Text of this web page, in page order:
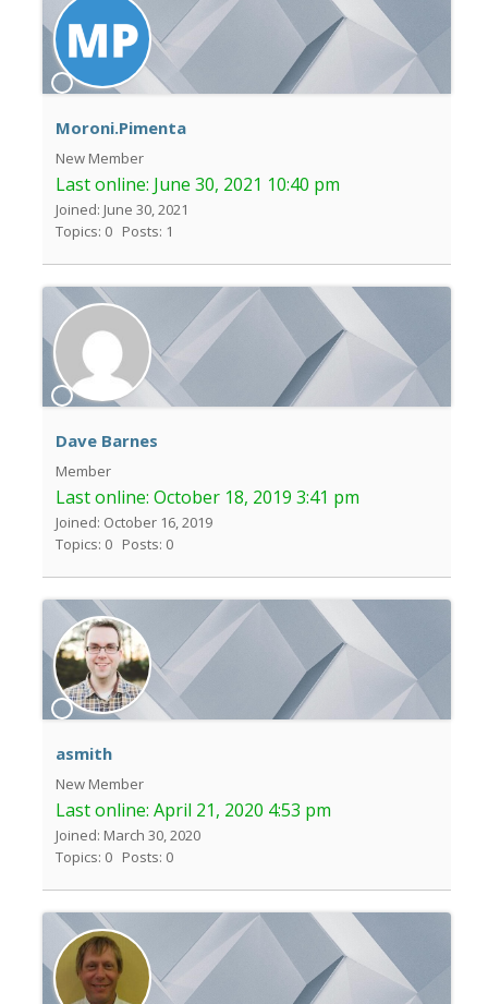
Moroni.Pimenta
New Member
Last online: June 30, 2021 10:40 pm
Joined: June 30, 2021
Topics: 0 Posts: 1
Dave Barnes
Member
Last online: October 18, 2019 3:41 pm
Joined: October 16, 2019
Topics: 0 Posts: 0
asmith
New Member
Last online: April 21, 2020 4:53 pm
Joined: March 30, 2020
Topics: 0 Posts: 0